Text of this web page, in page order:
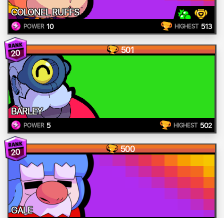
COLONEL RUFFS
POWER 10 HIGHEST 513
20 501
BARLEY
POWER 5 HIGHEST 502
20 500
GALE